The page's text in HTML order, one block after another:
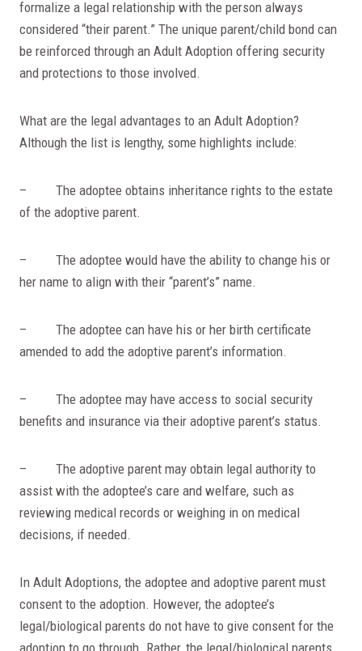
formalize a legal relationship with the person always
considered “their parent.” The unique parent/child bond can
be reinforced through an Adult Adoption offering security
and protections to those involved.
What are the legal advantages to an Adult Adoption?
Although the list is lengthy, some highlights include:
– The adoptee obtains inheritance rights to the estate
of the adoptive parent.
– The adoptee would have the ability to change his or
her name to align with their “parent’s” name.
– The adoptee can have his or her birth certificate
amended to add the adoptive parent’s information.
– The adoptee may have access to social security
benefits and insurance via their adoptive parent’s status.
– The adoptive parent may obtain legal authority to
assist with the adoptee’s care and welfare, such as
reviewing medical records or weighing in on medical
decisions, if needed.
In Adult Adoptions, the adoptee and adoptive parent must
consent to the adoption. However, the adoptee’s
legal/biological parents do not have to give consent for the
adoption to go through. Rather, the legal/biological parents